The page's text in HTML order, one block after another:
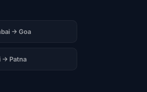
→ Goa
→ Patna